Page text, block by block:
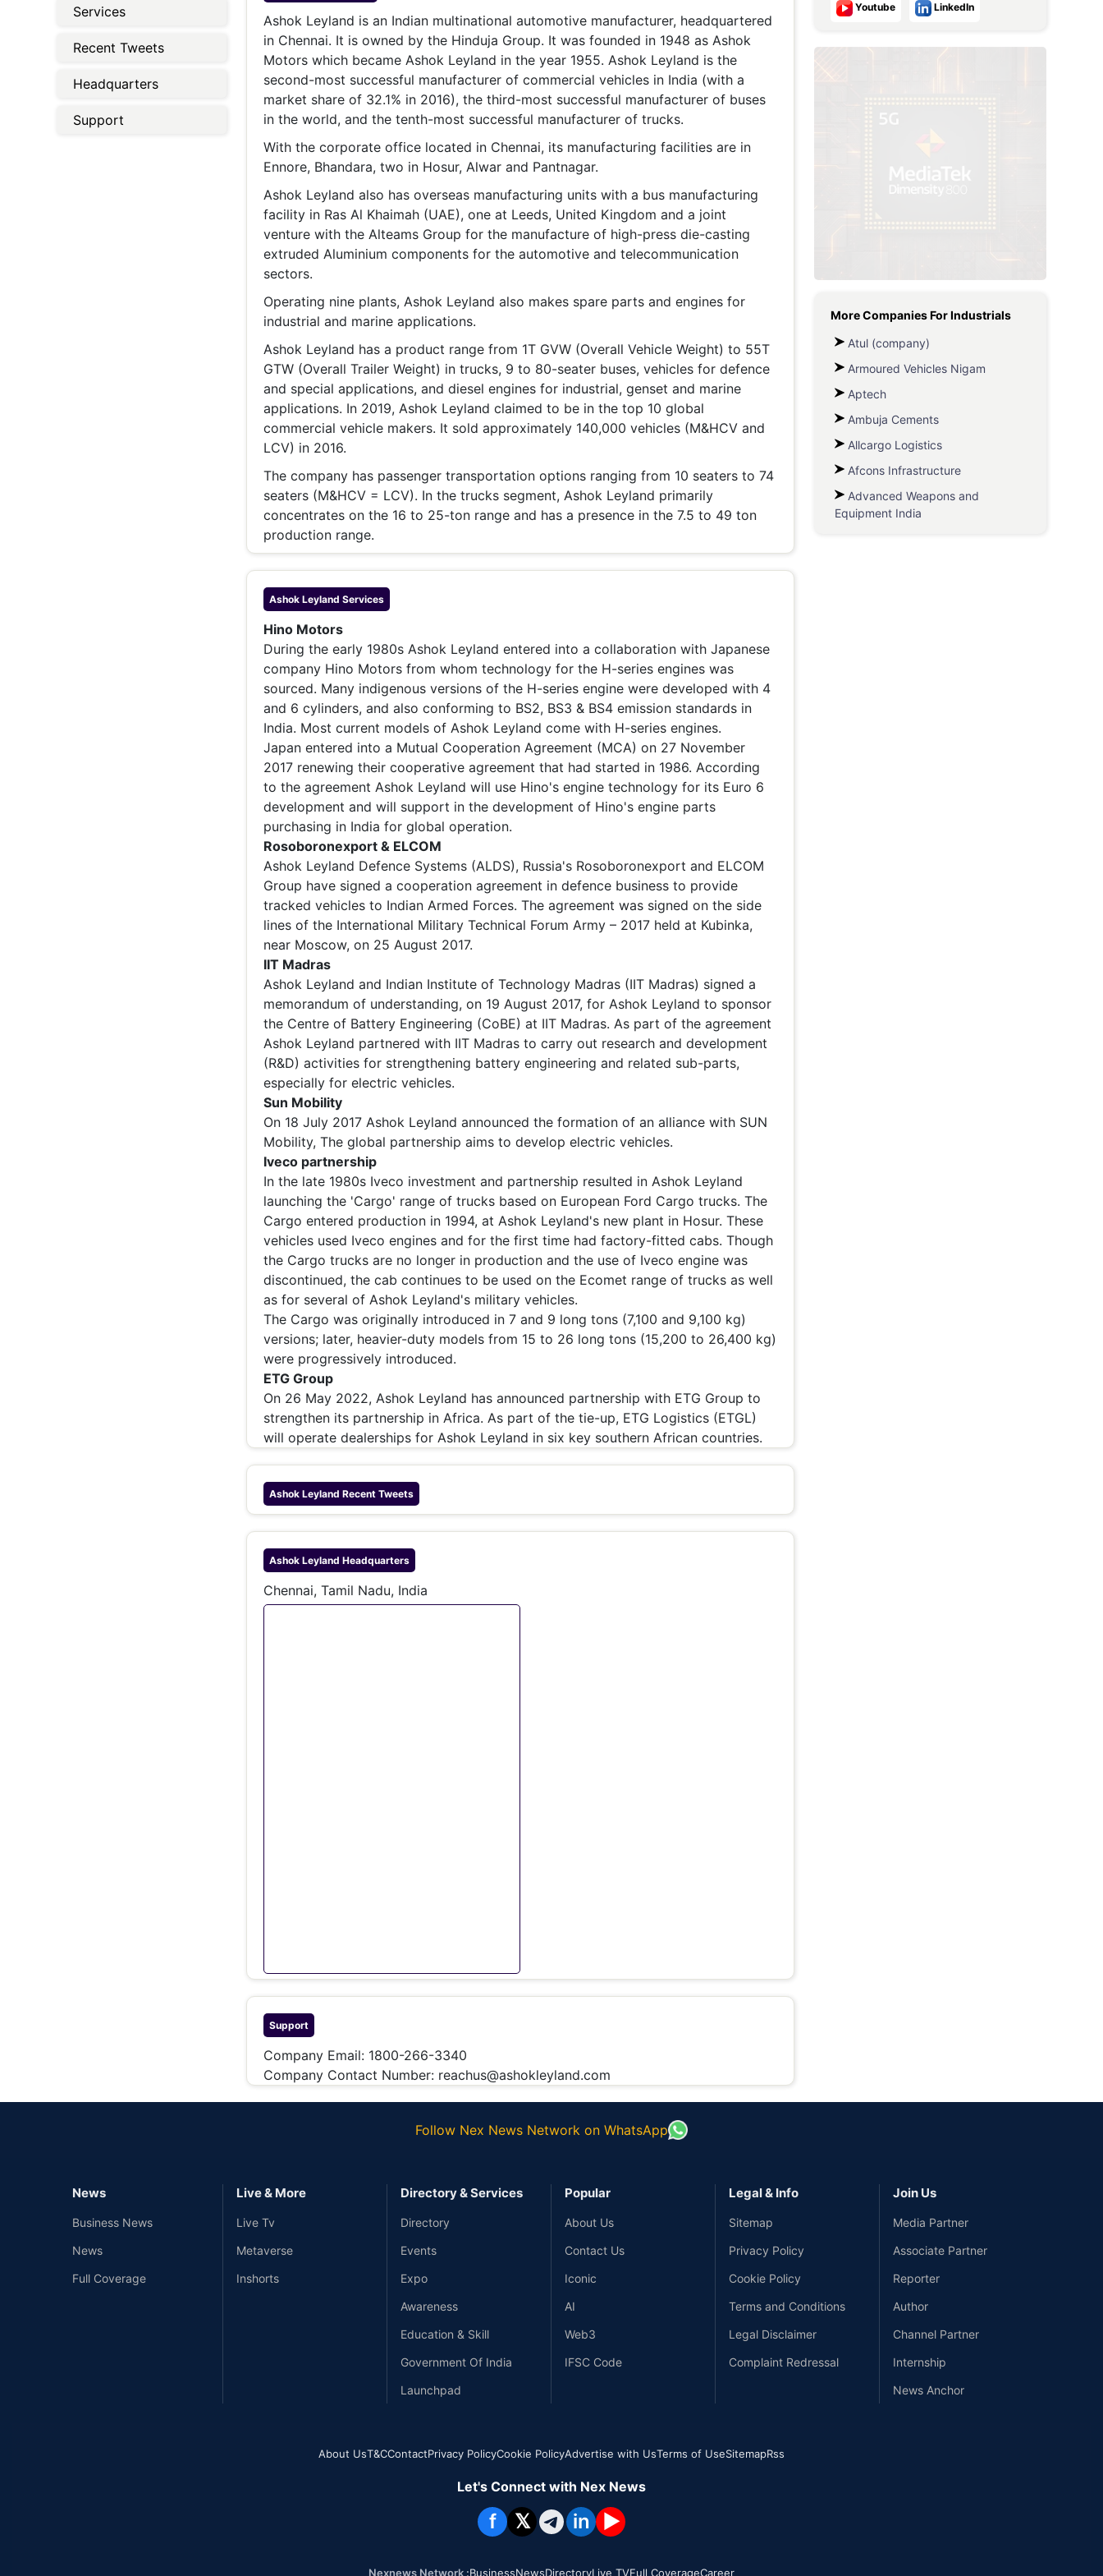
Wars
Climate & Global Risk
Women Entrepreneurs
Industry Veterans
Sponsored Intelligence
(Labelled)
Metaverse Economy
Services
Recent Tweets
Headquarters
Support
Ashok Leyland is an Indian multinational automotive manufacturer, headquartered
in Chennai. It is owned by the Hinduja Group. It was founded in 1948 as Ashok
Motors which became Ashok Leyland in the year 1955. Ashok Leyland is the
second-most successful manufacturer of commercial vehicles in India (with a
market share of 32.1% in 2016), the third-most successful manufacturer of buses
in the world, and the tenth-most successful manufacturer of trucks.
With the corporate office located in Chennai, its manufacturing facilities are in
Ennore, Bhandara, two in Hosur, Alwar and Pantnagar.
Ashok Leyland also has overseas manufacturing units with a bus manufacturing
facility in Ras Al Khaimah (UAE), one at Leeds, United Kingdom and a joint
venture with the Alteams Group for the manufacture of high-press die-casting
extruded Aluminium components for the automotive and telecommunication
sectors.
Operating nine plants, Ashok Leyland also makes spare parts and engines for
industrial and marine applications.
Ashok Leyland has a product range from 1T GVW (Overall Vehicle Weight) to 55T
GTW (Overall Trailer Weight) in trucks, 9 to 80-seater buses, vehicles for defence
and special applications, and diesel engines for industrial, genset and marine
applications. In 2019, Ashok Leyland claimed to be in the top 10 global
commercial vehicle makers. It sold approximately 140,000 vehicles (M&HCV and
LCV) in 2016.
The company has passenger transportation options ranging from 10 seaters to 74
seaters (M&HCV = LCV). In the trucks segment, Ashok Leyland primarily
concentrates on the 16 to 25-ton range and has a presence in the 7.5 to 49 ton
production range.
Ashok Leyland Services
Hino Motors
During the early 1980s Ashok Leyland entered into a collaboration with Japanese
company Hino Motors from whom technology for the H-series engines was
sourced. Many indigenous versions of the H-series engine were developed with 4
and 6 cylinders, and also conforming to BS2, BS3 & BS4 emission standards in
India. Most current models of Ashok Leyland come with H-series engines.
Japan entered into a Mutual Cooperation Agreement (MCA) on 27 November
2017 renewing their cooperative agreement that had started in 1986. According
to the agreement Ashok Leyland will use Hino's engine technology for its Euro 6
development and will support in the development of Hino's engine parts
purchasing in India for global operation.
Rosoboronexport & ELCOM
Ashok Leyland Defence Systems (ALDS), Russia's Rosoboronexport and ELCOM
Group have signed a cooperation agreement in defence business to provide
tracked vehicles to Indian Armed Forces. The agreement was signed on the side
lines of the International Military Technical Forum Army – 2017 held at Kubinka,
near Moscow, on 25 August 2017.
IIT Madras
Ashok Leyland and Indian Institute of Technology Madras (IIT Madras) signed a
memorandum of understanding, on 19 August 2017, for Ashok Leyland to sponsor
the Centre of Battery Engineering (CoBE) at IIT Madras. As part of the agreement
Ashok Leyland partnered with IIT Madras to carry out research and development
(R&D) activities for strengthening battery engineering and related sub-parts,
especially for electric vehicles.
Sun Mobility
On 18 July 2017 Ashok Leyland announced the formation of an alliance with SUN
Mobility, The global partnership aims to develop electric vehicles.
Iveco partnership
In the late 1980s Iveco investment and partnership resulted in Ashok Leyland
launching the 'Cargo' range of trucks based on European Ford Cargo trucks. The
Cargo entered production in 1994, at Ashok Leyland's new plant in Hosur. These
vehicles used Iveco engines and for the first time had factory-fitted cabs. Though
the Cargo trucks are no longer in production and the use of Iveco engine was
discontinued, the cab continues to be used on the Ecomet range of trucks as well
as for several of Ashok Leyland's military vehicles.
The Cargo was originally introduced in 7 and 9 long tons (7,100 and 9,100 kg)
versions; later, heavier-duty models from 15 to 26 long tons (15,200 to 26,400 kg)
were progressively introduced.
ETG Group
On 26 May 2022, Ashok Leyland has announced partnership with ETG Group to
strengthen its partnership in Africa. As part of the tie-up, ETG Logistics (ETGL)
will operate dealerships for Ashok Leyland in six key southern African countries.
Ashok Leyland Recent Tweets
Ashok Leyland Headquarters
Chennai, Tamil Nadu, India
Support
Company Email: 1800-266-3340
Company Contact Number: reachus@ashokleyland.com
Youtube LinkedIn
More Companies ForIndustrials
Atul (company)
Armoured Vehicles Nigam
Aptech
Ambuja Cements
Allcargo Logistics
Afcons Infrastructure
Advanced Weapons and
Equipment India
Follow Nex News Network on WhatsApp
News
Business News
News
Full Coverage
Live & More
Live Tv
Metaverse
Inshorts
Directory & Services
Directory
Events
Expo
Awareness
Education & Skill
Government Of India
Launchpad
Popular
About Us
Contact Us
Iconic
AI
Web3
IFSC Code
Legal & Info
Sitemap
Privacy Policy
Cookie Policy
Terms and Conditions
Legal Disclaimer
Complaint Redressal
Join Us
Media Partner
Associate Partner
Reporter
Author
Channel Partner
Internship
News Anchor
About UsT&CContactPrivacy PolicyCookie PolicyAdvertise with UsTerms of UseSitemapRss
Let's Connect with Nex News
f 𝕏 in ▶
Nexnews Network :BusinessNewsDirectoryLive TVFull CoverageCareer